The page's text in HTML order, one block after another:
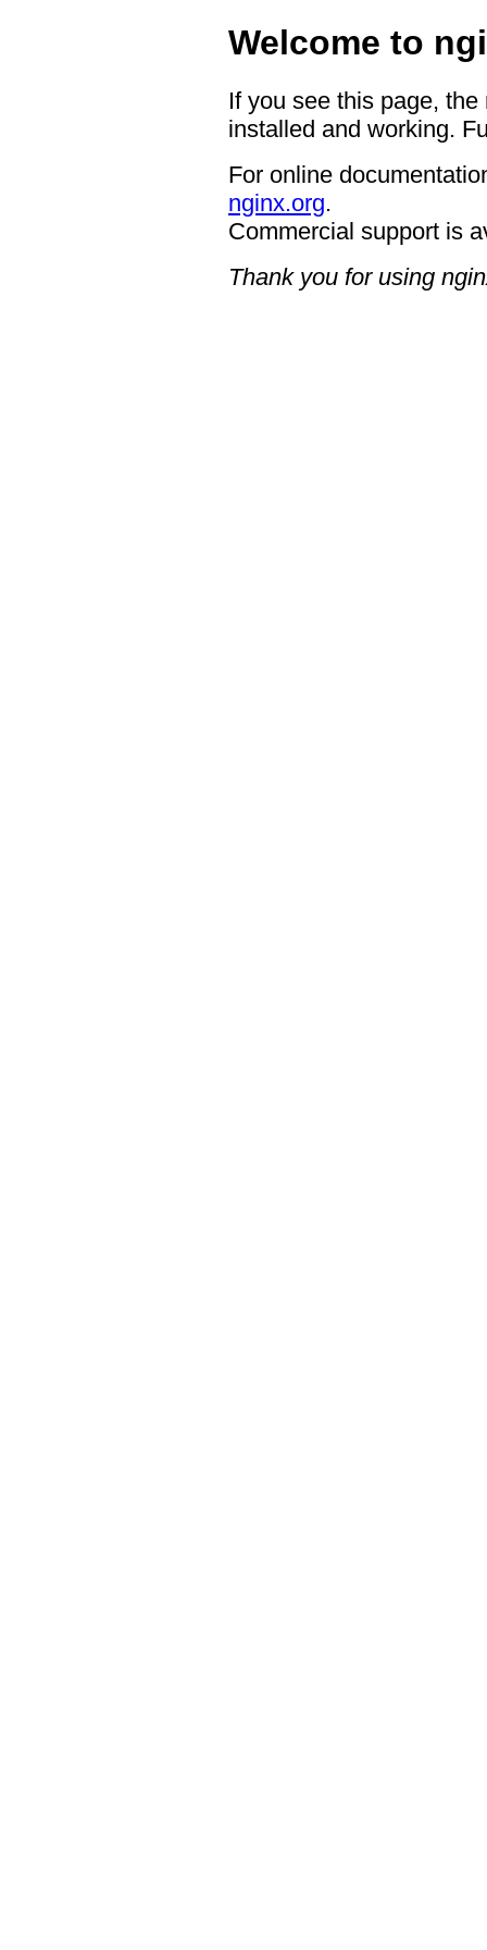
Welcome to
If you see this page,
installed and working.
For online
nginx.org.
Commercial support is
Thank you for using